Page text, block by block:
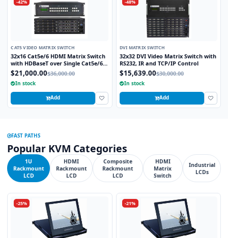
-42%
CAT5 VIDEO MATRIX SWITCH
32x16 Cat5e/6 HDMI Matrix Switch
with HDBaseT over Single Cat5e/6
STP cable and TCP/IP Control
includes 16 HDBaseT Receivers
$21,000.00$36,000.00
In stock
Add
-48%
DVI MATRIX SWITCH
32x32 DVI Video Matrix Switch with
RS232, IR and TCP/IP Control
$15,639.00$30,000.00
In stock
Add
FAST PATHS
Popular KVM Categories
1U
Rackmount
LCD
HDMI
Rackmount
LCD
Composite
Rackmount
LCD
HDMI
Matrix
Switch
Industrial
LCDs
-25% -21%